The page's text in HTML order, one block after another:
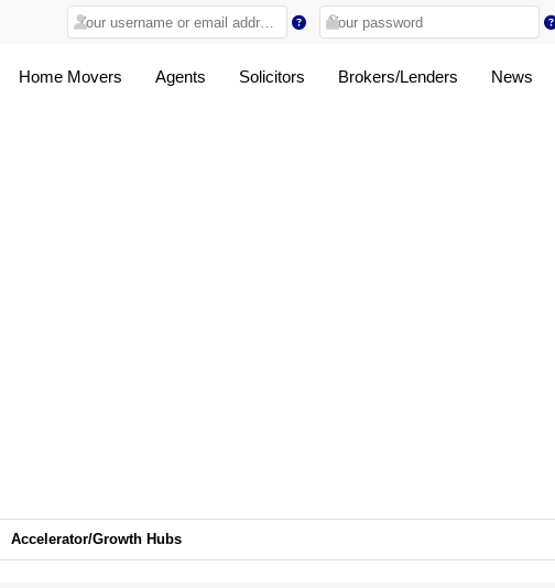
Home Movers Agents Solicitors Brokers/Lenders News
Accelerator/Growth Hubs